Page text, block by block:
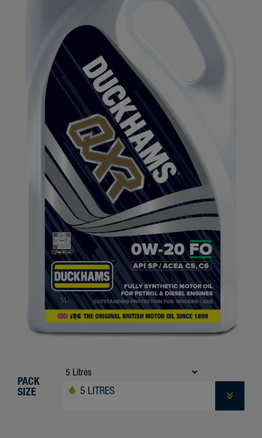
PACK
SIZE
5 LITRES